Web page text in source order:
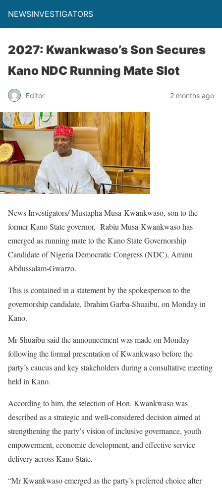
NEWSINVESTIGATORS
2027: Kwankwaso’s Son Secures
Kano NDC Running Mate Slot
Editor 2 months ago
News Investigators/ Mustapha Musa-Kwankwaso, son to the
former Kano State governor, Rabiu Musa-Kwankwaso has
emerged as running mate to the Kano State Governorship
Candidate of Nigeria Democratic Congress (NDC), Aminu
Abdussalam-Gwarzo.
This is contained in a statement by the spokesperson to the
governorship candidate, Ibrahim Garba-Shuaibu, on Monday in
Kano.
Mr Shuaibu said the announcement was made on Monday
following the formal presentation of Kwankwaso before the
party’s caucus and key stakeholders during a consultative meeting
held in Kano.
According to him, the selection of Hon. Kwankwaso was
described as a strategic and well-considered decision aimed at
strengthening the party’s vision of inclusive governance, youth
empowerment, economic development, and effective service
delivery across Kano State.
“Mr Kwankwaso emerged as the party’s preferred choice after